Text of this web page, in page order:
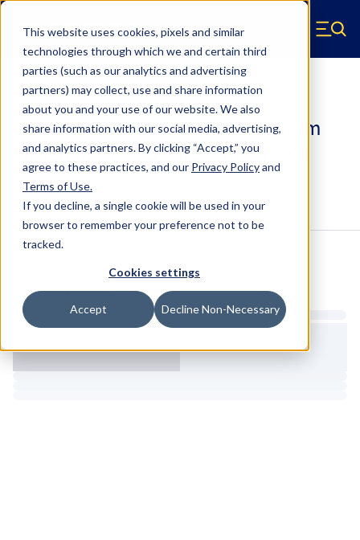
This website uses cookies, pixels and similar
technologies through which we and certain third
parties (such as our analytics and advertising
partners) may collect, use and share information
about you and your use of our website. We also
share information with our social media, advertising,
and analytics partners.By clicking “Accept,” you
agree to these practices, and our Privacy Policyand
Terms of Use.
If you decline, a single cookie will be used in your
browser to remember your preference not to be
tracked.
Cookies settings
Accept Decline Non-Necessary
Skip to main content
Hyperco (Navigate home) Menu
UTV Kits
SK-CAN-002-02 - 2020-2026 Can-Am
Maverick X3 X RS Turbo RR UTV Kit
Configure & BuyOverviewSpecs
Estimated Lead Time